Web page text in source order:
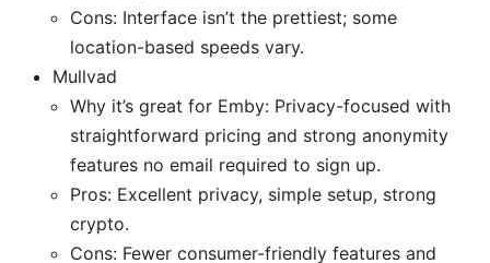
Cons: Interface isn’t the prettiest; some
location-based speeds vary.
Mullvad
Why it’s great for Emby: Privacy-focused with
straightforward pricing and strong anonymity
features no email required to sign up.
Pros: Excellent privacy, simple setup, strong
crypto.
Cons: Fewer consumer-friendly features and